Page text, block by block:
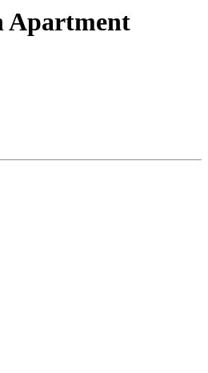
Apartment